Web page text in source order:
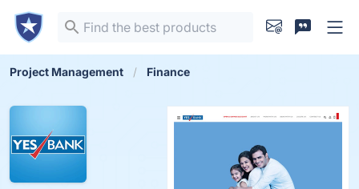
Project Management Finance